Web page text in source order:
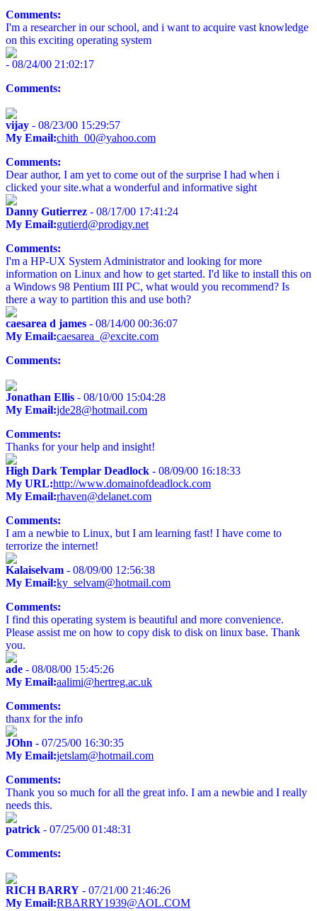
Comments:
I'm a researcher in our school, and i want to acquire vast knowledge
on this exciting operating system
- 08/24/00 21:02:17
Comments:
vijay - 08/23/00 15:29:57
My Email:chith_00@yahoo.com
Comments:
Dear author, I am yet to come out of the surprise I had when i
clicked your site.what a wonderful and informative sight
Danny Gutierrez - 08/17/00 17:41:24
My Email:gutierd@prodigy.net
Comments:
I'm a HP-UX System Administrator and looking for more
information on Linux and how to get started. I'd like to install this on
a Windows 98 Pentium III PC, what would you recommend? Is
there a way to partition this and use both?
caesarea d james - 08/14/00 00:36:07
My Email:caesarea_@excite.com
Comments:
Jonathan Ellis - 08/10/00 15:04:28
My Email:jde28@hotmail.com
Comments:
Thanks for your help and insight!
High Dark Templar Deadlock - 08/09/00 16:18:33
My URL:http://www.domainofdeadlock.com
My Email:rhaven@delanet.com
Comments:
I am a newbie to Linux, but I am learning fast! I have come to
terrorize the internet!
Kalaiselvam - 08/09/00 12:56:38
My Email:ky_selvam@hotmail.com
Comments:
I find this operating system is beautiful and more convenience.
Please assist me on how to copy disk to disk on linux base. Thank
you.
ade - 08/08/00 15:45:26
My Email:aalimi@hertreg.ac.uk
Comments:
thanx for the info
JOhn - 07/25/00 16:30:35
My Email:jetslam@hotmail.com
Comments:
Thank you so much for all the great info. I am a newbie and I really
needs this.
patrick - 07/25/00 01:48:31
Comments:
RICH BARRY - 07/21/00 21:46:26
My Email:RBARRY1939@AOL.COM